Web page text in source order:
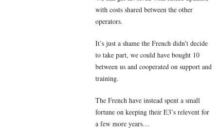
with costs shared between the other
operators.
It’s just a shame the French didn’t decide
to take part, we could have bought 10
between us and cooperated on support and
training.
The French have instead spent a small
fortune on keeping their E3’s relevent for
a few more years…